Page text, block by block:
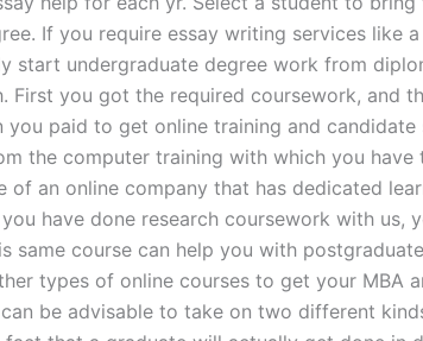
If you require essay writing services like
start undergraduate degree work from
First you got the required coursework, and
you paid to get online training and candidate
the computer training with which you have
of an online company that has dedicated
have done research coursework with us,
same course can help you with
types of online courses to get your MBA
be advisable to take on two different